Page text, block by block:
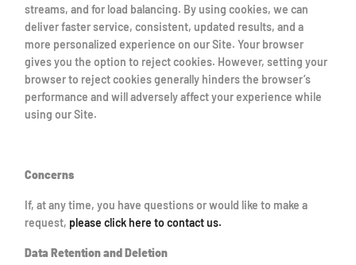
streams, and for load balancing. By using cookies, we can
deliver faster service, consistent, updated results, and a
more personalized experience on our Site. Your browser
gives you the option to reject cookies. However, setting your
browser to reject cookies generally hinders the browser’s
performance and will adversely affect your experience while
using our Site.
Concerns
If, at any time, you have questions or would like to make a
request, please click here to contact us.
Data Retention and Deletion